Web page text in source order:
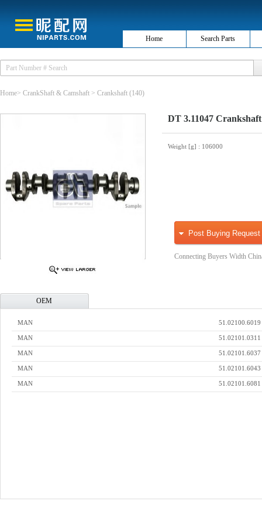
Home Search Parts
Home> CrankShaft & Camshaft > Crankshaft (140)
DT 3.11047 Crankshaft
Weight [g] : 106000
Post Buying Request
Connecting Buyers Width
OEM
MAN 51.02100.6019
MAN 51.02101.0311
MAN 51.02101.6037
MAN 51.02101.6043
MAN 51.02101.6081